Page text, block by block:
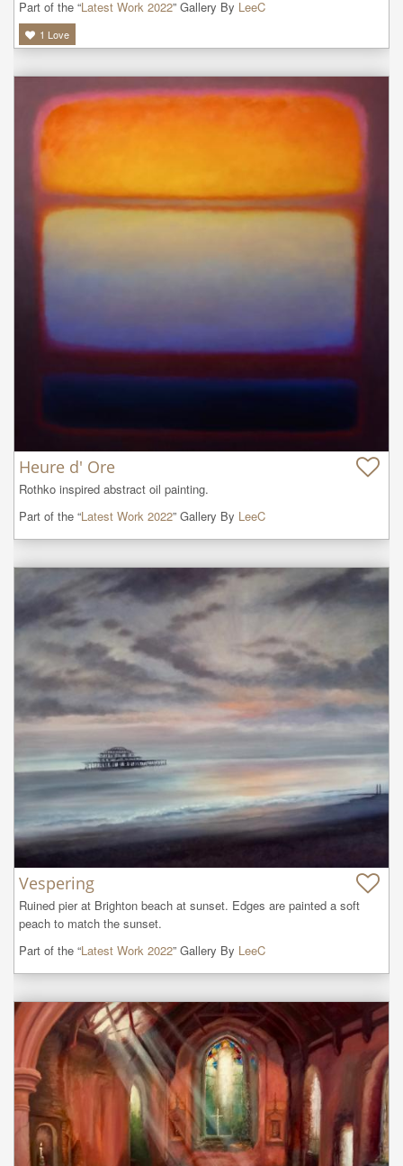
Part of the “Latest Work 2022” Gallery By LeeC
1 Love
Heure d' Ore
Rothko inspired abstract oil painting.
Part of the “Latest Work 2022” Gallery By LeeC
Vespering
Ruined pier at Brighton beach at sunset. Edges are painted a soft
peach to match the sunset.
Part of the “Latest Work 2022” Gallery By LeeC